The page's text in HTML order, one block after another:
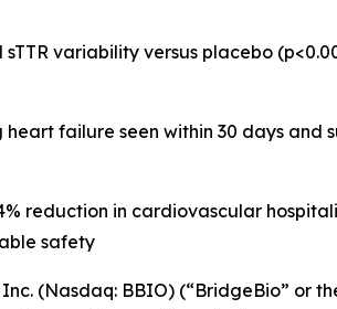
variability versus placebo
failure seen within 30 days and
reduction in cardiovascular
safety
(Nasdaq: BBIO) (“BridgeBio” or